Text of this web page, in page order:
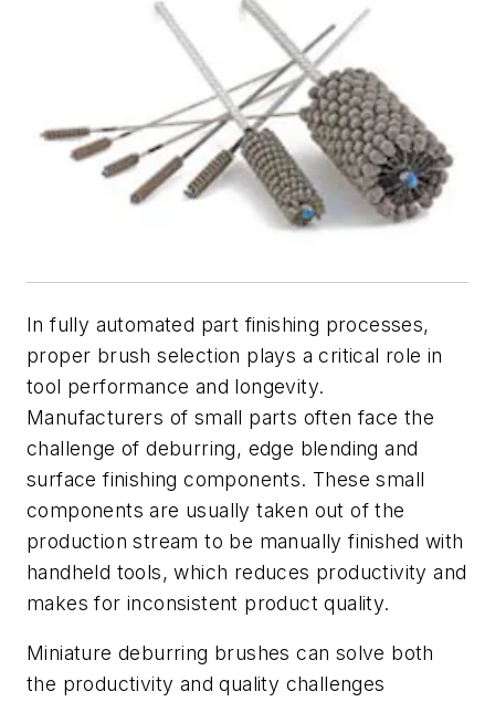
In fully automated part finishing processes,
proper brush selection plays a critical role in
tool performance and longevity.
Manufacturers of small parts often face the
challenge of deburring, edge blending and
surface finishing components. These small
components are usually taken out of the
production stream to be manually finished with
handheld tools, which reduces productivity and
makes for inconsistent product quality.
Miniature deburring brushes can solve both
the productivity and quality challenges